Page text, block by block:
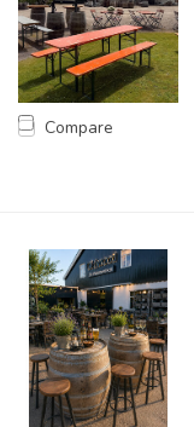
Compare